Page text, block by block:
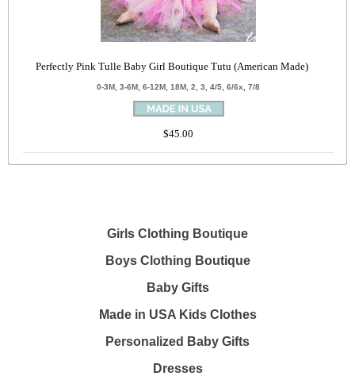
Perfectly Pink Tulle Baby Girl Boutique Tutu (American Made)
0-3M, 3-6M, 6-12M, 18M, 2, 3, 4/5, 6/6x, 7/8
$45.00
Girls Clothing Boutique
Boys Clothing Boutique
Baby Gifts
Made in USA Kids Clothes
Personalized Baby Gifts
Dresses